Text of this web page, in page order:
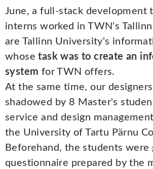
June, a full-stack development
interns worked in TWN's
are Tallinn University's
whosetask was to create an
system for TWN offers.
At the same time, our
shadowed by 8 Master's
service and design
the University of Tartu Pärnu
Beforehand, the students were
questionnaire prepared by the